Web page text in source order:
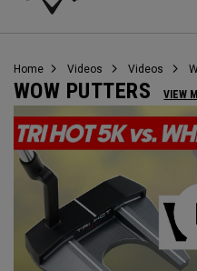
Callaway
Home Videos Videos
WOW PUTTERS VIEW